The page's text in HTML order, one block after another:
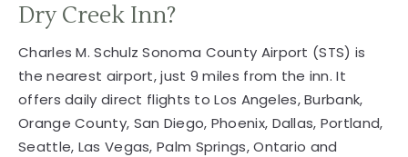
Dry Creek Inn?
Charles M. Schulz Sonoma County Airport (STS) is
the nearest airport, just 9 miles from the inn. It
offers daily direct flights to Los Angeles, Burbank,
Orange County, San Diego, Phoenix, Dallas, Portland,
Seattle, Las Vegas, Palm Springs, Ontario and